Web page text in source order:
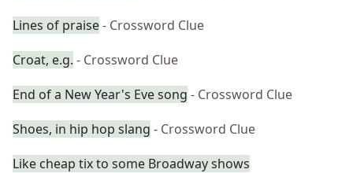
Lines of praise- Crossword Clue
Croat, e.g. - Crossword Clue
End of a New Year's Eve song - Crossword Clue
Shoes, in hip hop slang - Crossword Clue
Like cheap tix to some Broadway shows